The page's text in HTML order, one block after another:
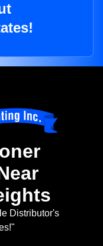
Distributor's